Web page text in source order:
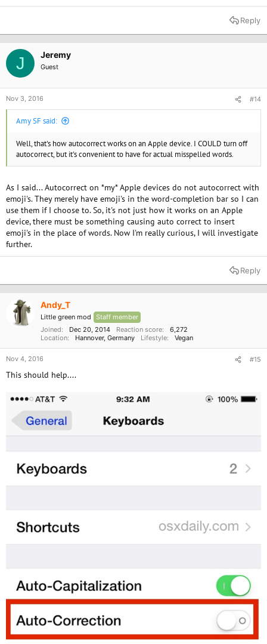
Reply
J Jeremy
Guest
Nov 3, 2016 #14
Amy SF said:
Well, that's how autocorrect works on an Apple device. I COULD turn off
autocorrect, but it's convenient to have for actual misspelled words.
As I said... Autocorrect on *my* Apple devices do not autocorrect with
emoji's. They merely have emoji's in the word-completion bar so I can
use them if I choose to. So, it's not just how it works on an Apple
device, there must be something causing auto correct to insert
emoji's in the place of words. Now I'm really curious, I will investigate
further.
Reply
Andy_T
Little green mod
Staff member
Joined
Dec 20, 2014 Reaction score
6,272
Location
Hannover, Germany Lifestyle Vegan
Nov 4, 2016 #15
This should help....